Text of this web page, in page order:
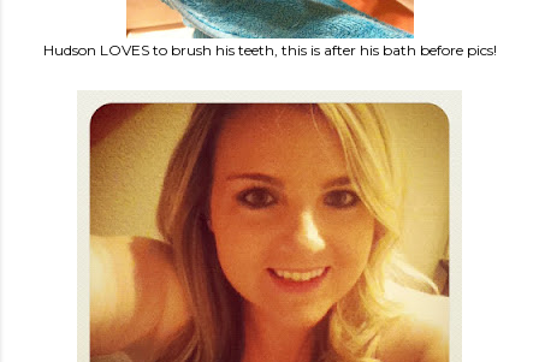
Hudson LOVES to brush his teeth, this is after his bath before pics!